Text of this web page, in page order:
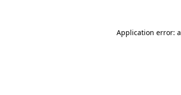
Application error: a